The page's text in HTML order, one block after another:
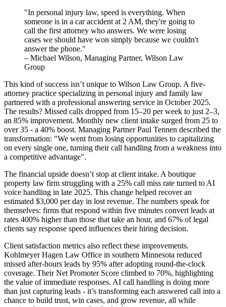
"In personal injury law, speed is everything. When
someone is in a car accident at 2 AM, they're going to
call the first attorney who answers. We were losing
cases we should have won simply because we couldn't
answer the phone."
– Michael Wilson, Managing Partner, Wilson Law
Group
This kind of success isn’t unique to Wilson Law Group. A five-
attorney practice specializing in personal injury and family law
partnered with a professional answering service in October 2025.
The results? Missed calls dropped from 15–20 per week to just 2–3,
an 85% improvement. Monthly new client intake surged from 25 to
over 35 - a 40% boost. Managing Partner Paul Tennen described the
transformation: "We went from losing opportunities to capitalizing
on every single one, turning their call handling from a weakness into
a competitive advantage".
The financial upside doesn’t stop at client intake. A boutique
property law firm struggling with a 25% call miss rate turned to AI
voice handling in late 2025. This change helped recover an
estimated $3,000 per day in lost revenue. The numbers speak for
themselves: firms that respond within five minutes convert leads at
rates 400% higher than those that take an hour, and 67% of legal
clients say response speed influences their hiring decision.
Client satisfaction metrics also reflect these improvements.
Kohlmeyer Hagen Law Office in southern Minnesota reduced
missed after-hours leads by 95% after adopting round-the-clock
coverage. Their Net Promoter Score climbed to 70%, highlighting
the value of immediate responses. AI call handling is doing more
than just capturing leads - it’s transforming each answered call into a
chance to build trust, win cases, and grow revenue, all while